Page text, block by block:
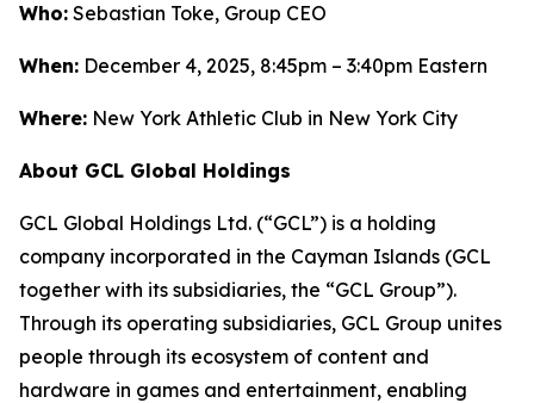
Who: Sebastian Toke, Group CEO
When: December 4, 2025, 8:45pm – 3:40pm Eastern
Where: New York Athletic Club in New York City
About GCL Global Holdings
GCL Global Holdings Ltd. (“GCL”) is a holding
company incorporated in the Cayman Islands (GCL
together with its subsidiaries, the “GCL Group”).
Through its operating subsidiaries, GCL Group unites
people through its ecosystem of content and
hardware in games and entertainment, enabling